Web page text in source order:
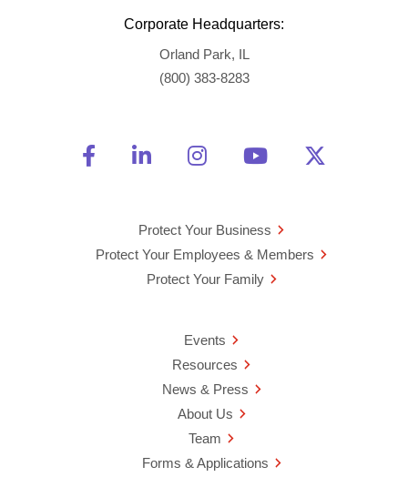
Corporate Headquarters:
Orland Park, IL
(800) 383-8283
Friend Us on Facebook
Opens a new window
Connect With Us on
Opens a new window
See Us on
Opens a new
Watch Us on
Opens a new
Protect Your Business
Protect Your Employees & Members
Protect Your Family
Events
Resources
News & Press
About Us
Team
Forms & Applications